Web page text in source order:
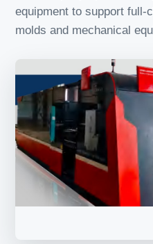
equipment to support full-
molds and mechanical